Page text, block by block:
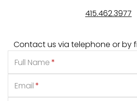
415.462.3977
Contact us via telephone or by
Full Name*
Email*